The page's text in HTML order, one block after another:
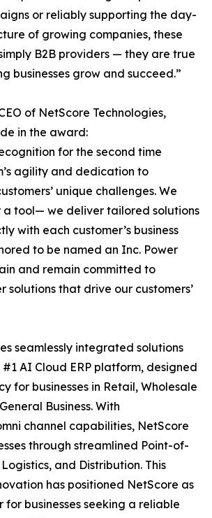
or reliably supporting the day-
of growing companies, these
B2B providers — they are true
businesses grow and succeed.”
of NetScore Technologies,
in the award:
for the second time
agility and dedication to
unique challenges. We
a tool— we deliver tailored solutions
with each customer’s business
to be named an Inc. Power
and remain committed to
solutions that drive our customers’
seamlessly integrated solutions
AI Cloud ERP platform, designed
for businesses in Retail, Wholesale
Business. With
channel capabilities, NetScore
through streamlined Point-of-
and Distribution. This
has positioned NetScore as
businesses seeking a reliable